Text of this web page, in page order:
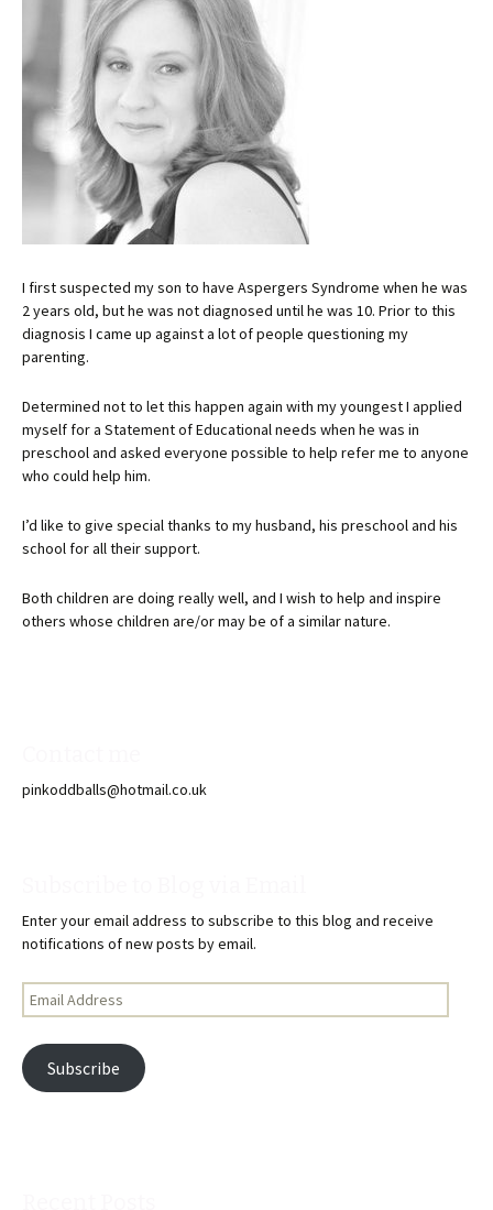
I first suspected my son to have Aspergers Syndrome when he was
2 years old, but he was not diagnosed until he was 10. Prior to this
diagnosis I came up against a lot of people questioning my
parenting.
Determined not to let this happen again with my youngest I applied
myself for a Statement of Educational needs when he was in
preschool and asked everyone possible to help refer me to anyone
who could help him.
I’d like to give special thanks to my husband, his preschool and his
school for all their support.
Both children are doing really well, and I wish to help and inspire
others whose children are/or may be of a similar nature.
pinkoddballs@hotmail.co.uk
Enter your email address to subscribe to this blog and receive
notifications of new posts by email.
Email
Address
Subscribe